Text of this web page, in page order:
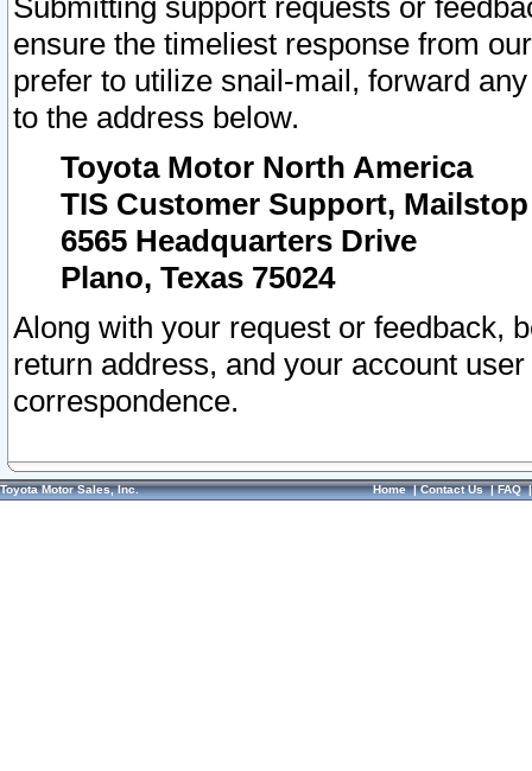
Submitting support requests or
ensure the timeliest response from
prefer to utilize snail-mail, forward
to the address below.
Toyota Motor North America
TIS Customer Support, Mailstop
6565 Headquarters Drive
Plano, Texas 75024
Along with your request or feedback,
return address, and your account
correspondence.
Toyota Motor Sales, Inc. Home|Contact Us|FAQ